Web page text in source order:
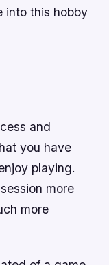
into this hobby
and
you have
playing.
more
more